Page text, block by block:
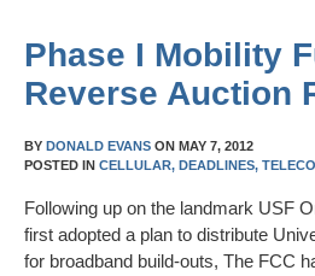
Phase I Mobility
Reverse Auction
BY DONALD EVANS ON MAY 7, 2012
POSTED IN CELLULAR, DEADLINES,
Following up on the landmark USF
first adopted a plan to distribute
for broadband build-outs, The FCC